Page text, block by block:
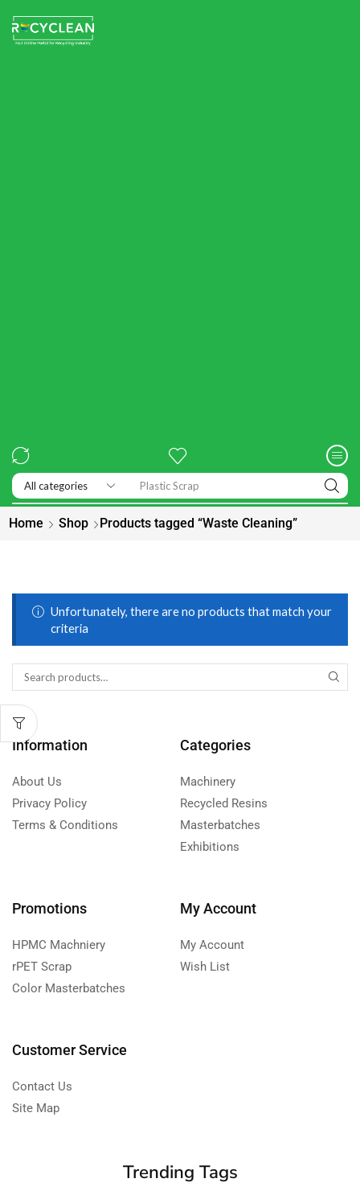
Home Shop Products tagged “Waste Cleaning”
Unfortunately, there are no products that match your
criteria
Information
About Us
Privacy Policy
Terms & Conditions
Categories
Machinery
Recycled Resins
Masterbatches
Exhibitions
Promotions
HPMC Machniery
rPET Scrap
Color Masterbatches
My Account
My Account
Wish List
Customer Service
Contact Us
Site Map
Trending Tags